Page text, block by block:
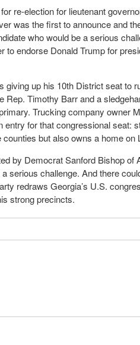
re-election for lieutenant
was the first to announce and
who would be a serious
endorse Donald Trump for
giving up his 10th District seat to
Timothy Barr and a
Trucking company owner
for that congressional seat:
but also owns a home on
by Democrat Sanford Bishop of
serious challenge. And there
redraws Georgia’s U.S.
strong precincts.